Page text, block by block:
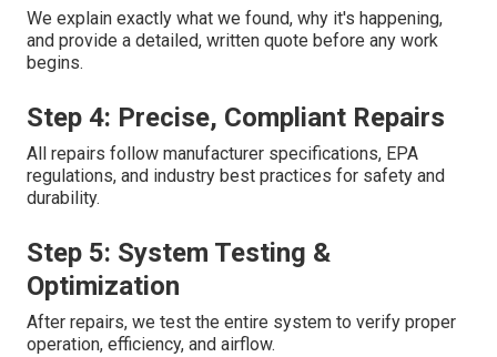
We explain exactly what we found, why it's happening,
and provide a detailed, written quote before any work
begins.
Step 4: Precise, Compliant Repairs
All repairs follow manufacturer specifications, EPA
regulations, and industry best practices for safety and
durability.
Step 5: System Testing &
Optimization
After repairs, we test the entire system to verify proper
operation, efficiency, and airflow.